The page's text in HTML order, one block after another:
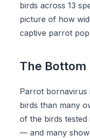
birds across 13
picture of how
captive parrot
The Bottom
Parrot bornavirus
birds than many
of the birds
— and many